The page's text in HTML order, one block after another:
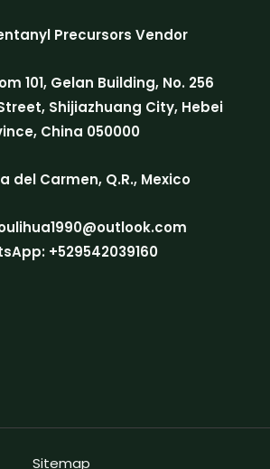
Precursors Vendor
101, Gelan Building, No. 256
Shijiazhuang City, Hebei
China 050000
del Carmen, Q.R., Mexico
+529542039160
Sitemap